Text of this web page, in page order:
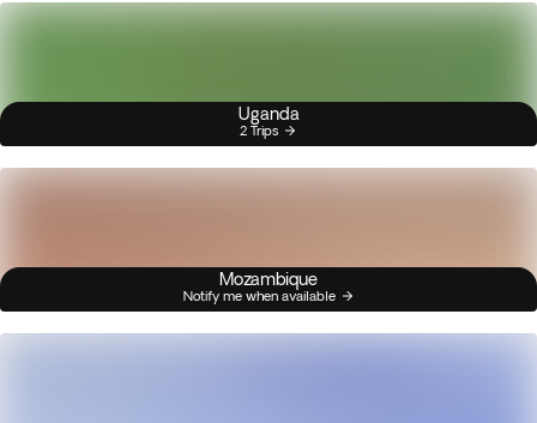
Uganda
2 Trips
Mozambique
Notify me when available